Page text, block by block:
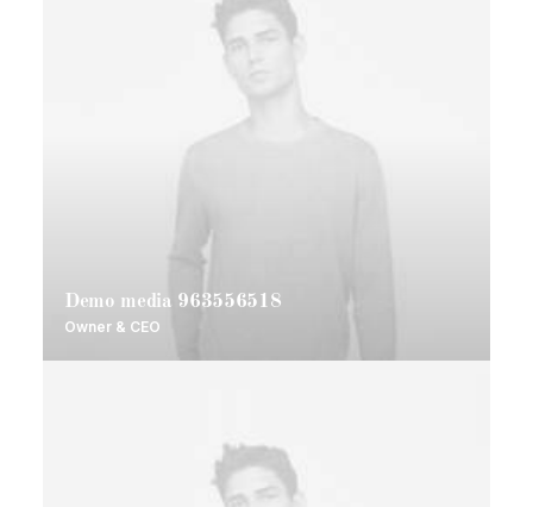
Demo media 963556518
Owner & CEO